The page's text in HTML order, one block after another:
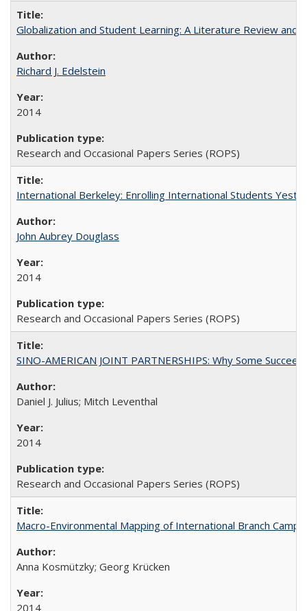
Globalization and Student Learning: A Literature Review and
Richard J. Edelstein
2014
Research and Occasional Papers Series (ROPS)
International Berkeley: Enrolling International Students
John Aubrey Douglass
2014
Research and Occasional Papers Series (ROPS)
SINO-AMERICAN JOINT PARTNERSHIPS: Why Some
Daniel J. Julius; Mitch Leventhal
2014
Research and Occasional Papers Series (ROPS)
Macro-Environmental Mapping of International Branch
Anna Kosmützky; Georg Krücken
2014